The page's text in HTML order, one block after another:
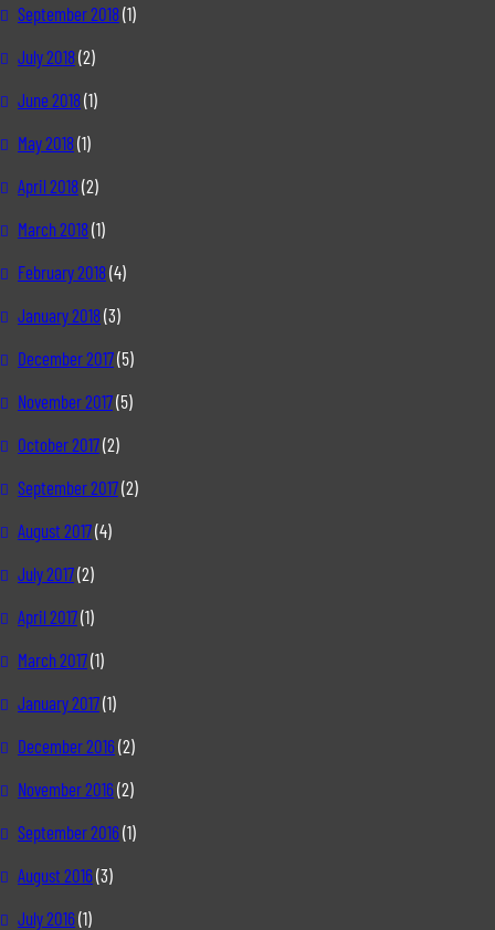
September 2018(1)
July 2018(2)
June 2018(1)
May 2018(1)
April 2018(2)
March 2018(1)
February 2018(4)
January 2018(3)
December 2017(5)
November 2017(5)
October 2017(2)
September 2017(2)
August 2017(4)
July 2017(2)
April 2017(1)
March 2017(1)
January 2017(1)
December 2016(2)
November 2016(2)
September 2016(1)
August 2016(3)
July 2016(1)